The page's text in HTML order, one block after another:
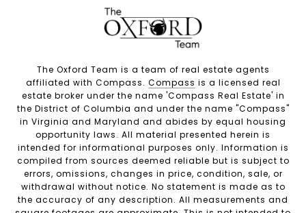
The Oxford Team is a team of real estate agents
affiliated with Compass. Compass is a licensed real
estate broker under the name 'Compass Real Estate' in
the District of Columbia and under the name "Compass"
in Virginia and Maryland and abides by equal housing
opportunity laws. All material presented herein is
intended for informational purposes only. Information is
compiled from sources deemed reliable but is subject to
errors, omissions, changes in price, condition, sale, or
withdrawal without notice. No statement is made as to
the accuracy of any description. All measurements and